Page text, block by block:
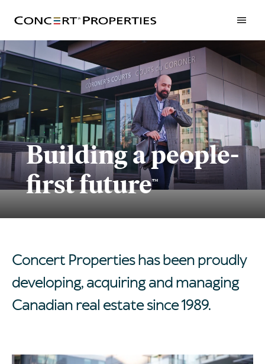
content
Building a people-
first future™
Concert Properties has been proudly
developing, acquiring and managing
Canadian real estate since 1989.